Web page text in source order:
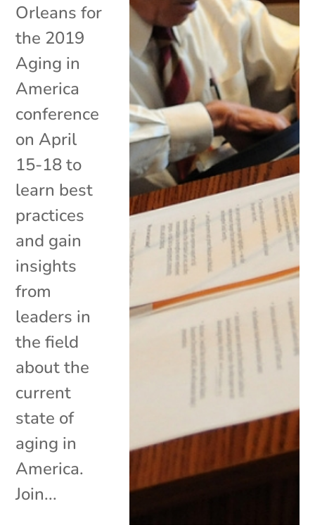
Orleans for
the 2019
Aging in
America
conference
on April
15-18 to
learn best
practices
and gain
insights
from
leaders in
the field
about the
current
state of
aging in
America.
Join...